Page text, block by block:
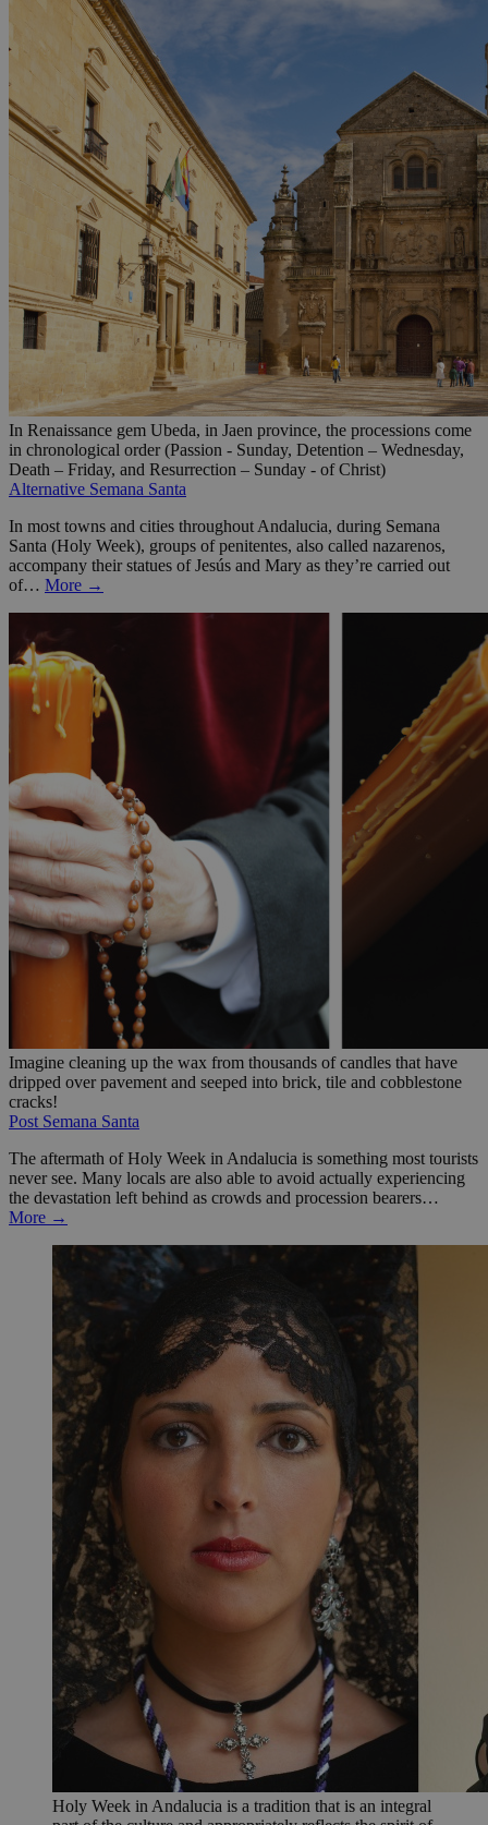
In Renaissance gem Ubeda, in Jaen province, the processions come
in chronological order (Passion - Sunday, Detention – Wednesday,
Death – Friday, and Resurrection – Sunday - of Christ)
Alternative Semana Santa
In most towns and cities throughout Andalucia, during Semana
Santa (Holy Week), groups of penitentes, also called nazarenos,
accompany their statues of Jesús and Mary as they’re carried out
of… More →
Imagine cleaning up the wax from thousands of candles that have
dripped over pavement and seeped into brick, tile and cobblestone
cracks!
Post Semana Santa
The aftermath of Holy Week in Andalucia is something most tourists
never see. Many locals are also able to avoid actually experiencing
the devastation left behind as crowds and procession bearers…
More →
Holy Week in Andalucia is a tradition that is an integral